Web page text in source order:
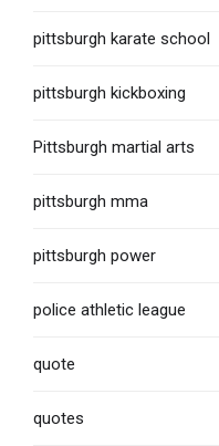
pittsburgh karate school
pittsburgh kickboxing
Pittsburgh martial arts
pittsburgh mma
pittsburgh power
police athletic league
quote
quotes